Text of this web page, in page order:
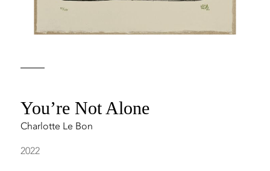
You’re Not Alone
Charlotte Le Bon
2022